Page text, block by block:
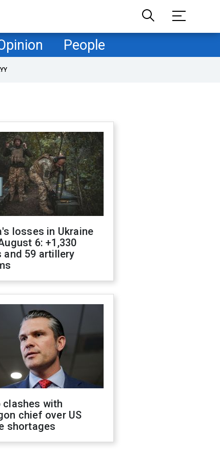
People
losses in Ukraine
6: +1,330
and 59 artillery
clashes with
chief over US
shortages